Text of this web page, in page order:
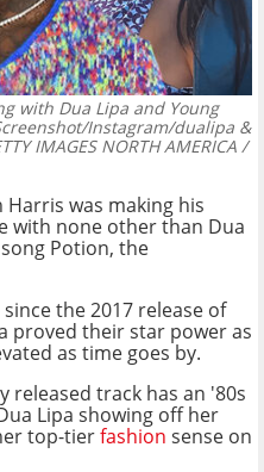
with Dua Lipa and Young
Instagram/dualipa &
IMAGES NORTH AMERICA /
was making his
with none other than Dua
Potion, the
the 2017 release of
proved their star power as
as time goes by.
released track has an '80s
Lipa showing off her
top-tierfashion sense on